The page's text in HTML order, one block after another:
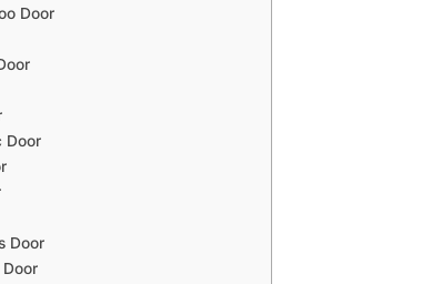
Door
Door
Door